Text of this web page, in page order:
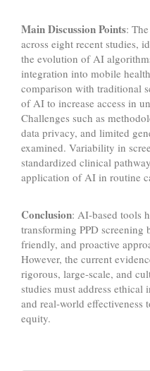
Main Discussion Points:
across eight recent studies,
the evolution of AI
integration into mobile
comparison with traditional
of AI to increase access in
Challenges such as
data privacy, and limited
examined. Variability in
standardized clinical
application of AI in routine
Conclusion: AI-based tools
transforming PPD screening
friendly, and proactive
However, the current
rigorous, large-scale, and
studies must address ethical
and real-world
equity.